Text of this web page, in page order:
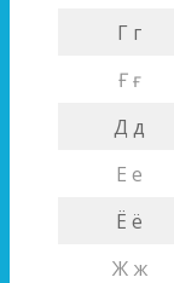
Г г
Ғ ғ
Д д
Е е
Ё ё
Ж ж